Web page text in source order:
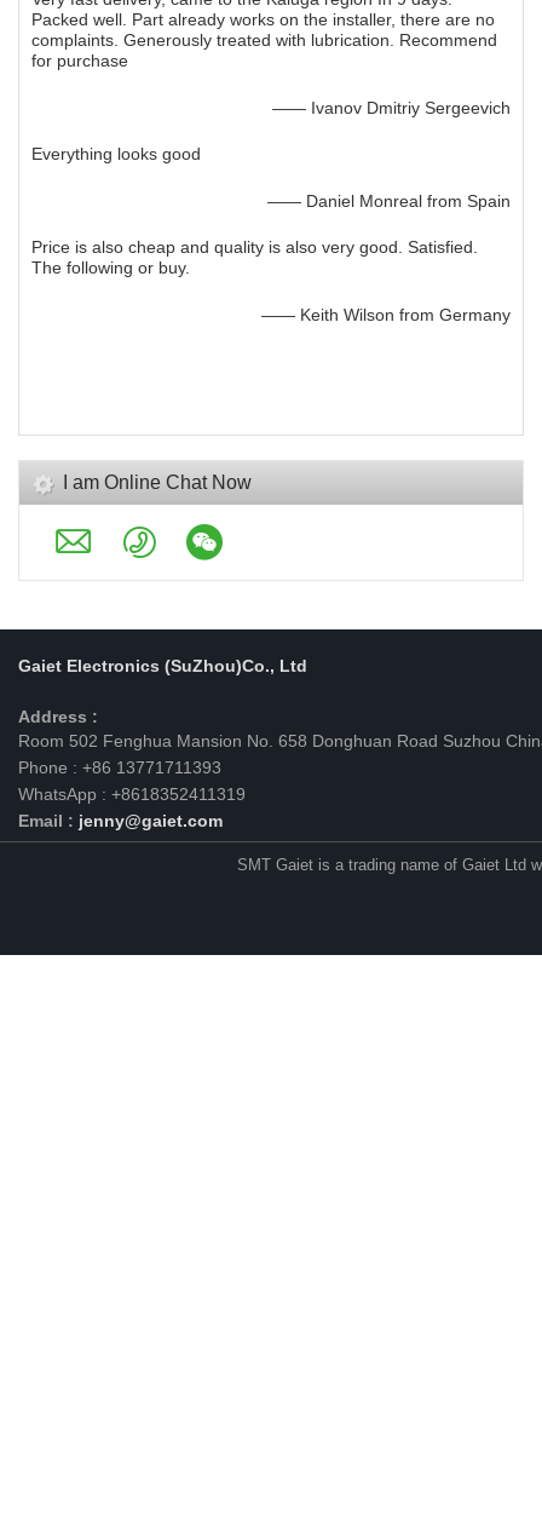
Packed well. Part already works on the installer, there are no
complaints. Generously treated with lubrication. Recommend
for purchase
—— Ivanov Dmitriy Sergeevich
Everything looks good
—— Daniel Monreal from Spain
Price is also cheap and quality is also very good. Satisfied.
The following or buy.
—— Keith Wilson from Germany
I am Online Chat Now
Gaiet Electronics (SuZhou)Co., Ltd
Address :
Room 502 Fenghua Mansion No. 658 Donghuan Road Suzhou
Phone : +86 13771711393
WhatsApp : +8618352411319
Email : jenny@gaiet.com
SMT Gaiet is a trading name of Gaiet Ltd